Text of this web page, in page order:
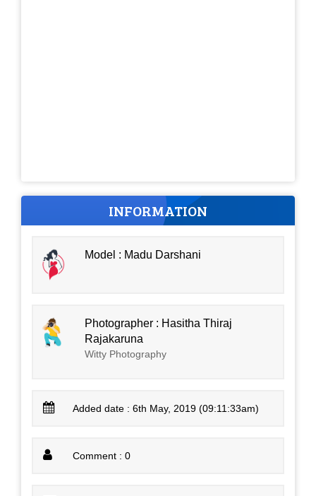
INFORMATION
Model : Madu Darshani
Photographer : Hasitha Thiraj
Rajakaruna
Witty Photography
Added date : 6th May, 2019 (09:11:33am)
Comment : 0